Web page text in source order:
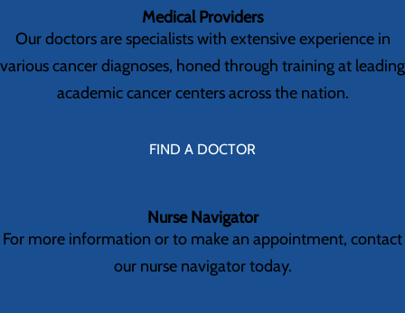
Medical Providers
Our doctors are specialists with extensive experience in
various cancer diagnoses, honed through training at leading
academic cancer centers across the nation.
FIND A DOCTOR
Nurse Navigator
For more information or to make an appointment, contact
our nurse navigator today.